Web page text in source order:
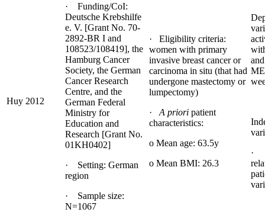
Huy 2012
· Funding/CoI:
Deutsche Krebshilfe
e. V. [Grant No. 70-
2892-BR I and
108523/108419], the
Hamburg Cancer
Society, the German
Cancer Research
Centre, and the
German Federal
Ministry for
Education and
Research [Grant No.
01KH0402]
· Setting: German
region
· Sample size:
N=1067
· Eligibility criteria:
women with primary
invasive breast cancer or
carcinoma in situ (that had
undergone mastectomy or
lumpectomy)
· A priori patient
characteristics:
o Mean age: 63.5y
o Mean BMI: 26.3
·